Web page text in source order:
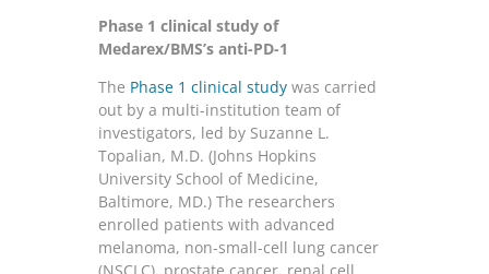
Phase 1 clinical study of
Medarex/BMS’s anti-PD-1
The Phase 1 clinical study was carried
out by a multi-institution team of
investigators, led by Suzanne L.
Topalian, M.D. (Johns Hopkins
University School of Medicine,
Baltimore, MD.) The researchers
enrolled patients with advanced
melanoma, non-small-cell lung cancer